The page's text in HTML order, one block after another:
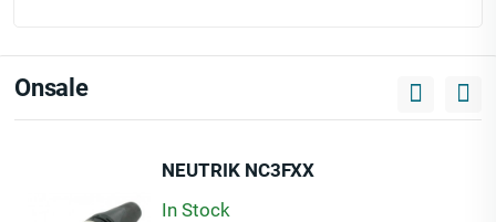
Onsale
NEUTRIK NC3FXX
In Stock